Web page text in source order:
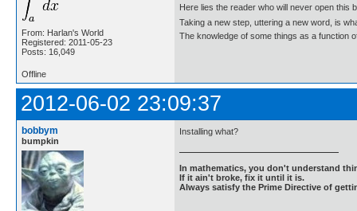
From: Harlan's World
Registered: 2011-05-23
Posts: 16,049
Here lies the reader who will never open this
Taking a new step, uttering a new word, is
The knowledge of some things as a function
Offline
2012-06-02 23:09:37
bobbym
bumpkin
Installing what?
In mathematics, you don't understand
If it ain't broke, fix it until it is.
Always satisfy the Prime Directive of